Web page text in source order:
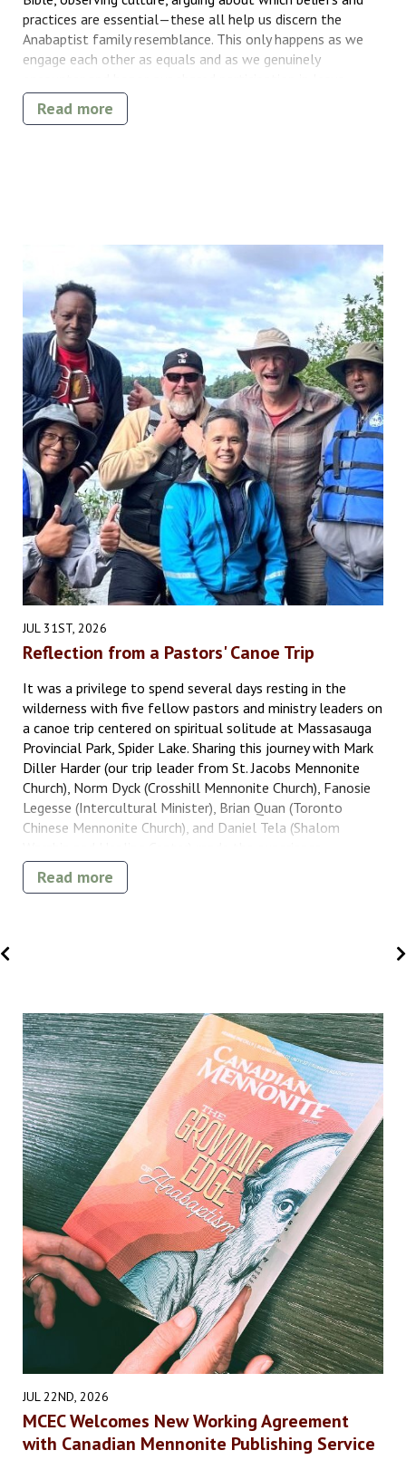
practices are essential—these all help us discern the
Anabaptist family resemblance. This only happens as we
engage each other as equals and as we genuinely
Christ.
Read more
JUL 31ST, 2026
Reflection from a Pastors' Canoe Trip
It was a privilege to spend several days resting in the
wilderness with five fellow pastors and ministry leaders on
a canoe trip centered on spiritual solitude at Massasauga
Provincial Park, Spider Lake. Sharing this journey with Mark
Diller Harder (our trip leader from St. Jacobs Mennonite
Church), Norm Dyck (Crosshill Mennonite Church), Fanosie
Legesse (Intercultural Minister), Brian Quan (Toronto
Chinese Mennonite Church), and Daniel Tela (Shalom
especially meaningful.
Read more
JUL 22ND, 2026
MCEC Welcomes New Working Agreement
with Canadian Mennonite Publishing Service